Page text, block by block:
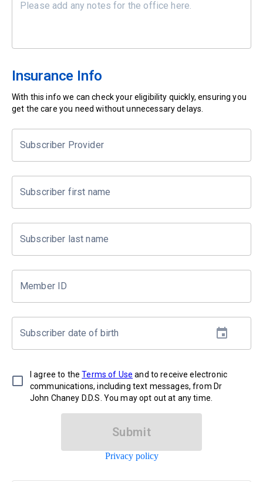
Insurance Info
With this info we can check your eligibility quickly, ensuring you
get the care you need without unnecessary delays.
Subscriber Provider
Subscriber first name
Subscriber last name
Member ID
Subscriber date of birth
I agree to the Terms of Use and to receive electronic
communications, including text messages, from Dr
John Chaney D.D.S. You may opt out at any time.
Submit
Privacy policy